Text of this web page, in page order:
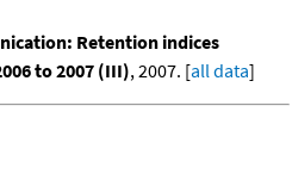
Retention indices
to 2007 (III), 2007. [all data]